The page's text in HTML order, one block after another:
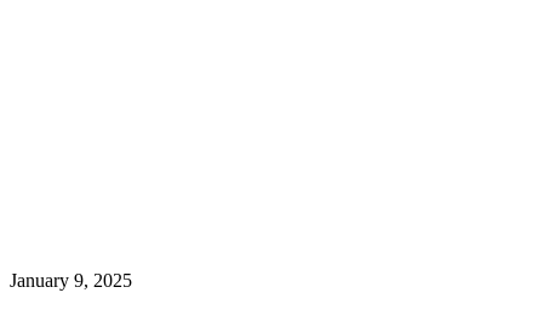
January 9, 2025